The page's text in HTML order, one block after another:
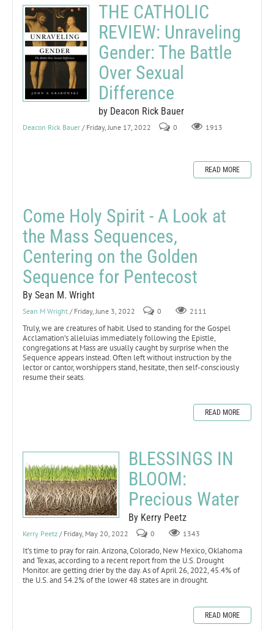
THE CATHOLIC
REVIEW: Unraveling
Gender: The Battle
Over Sexual
Difference
by Deacon Rick Bauer
Deacon Rick Bauer / Friday, June 17, 2022 0 1913
READ MORE
Come Holy Spirit - A Look at
the Mass Sequences,
Centering on the Golden
Sequence for Pentecost
By Sean M. Wright
Sean M Wright / Friday, June 3, 2022 0 2111
Truly, we are creatures of habit. Used to standing for the Gospel
Acclamation’s alleluias immediately following the Epistle,
congregations at Mass are usually caught by surprise when the
Sequence appears instead. Often left without instruction by the
lector or cantor, worshippers stand, hesitate, then self-consciously
resume their seats.
READ MORE
BLESSINGS IN
BLOOM:
Precious Water
By Kerry Peetz
Kerry Peetz / Friday, May 20, 2022 0 1343
It’s time to pray for rain. Arizona, Colorado, New Mexico, Oklahoma
and Texas, according to a recent report from the U.S. Drought
Monitor. are getting drier by the day. As of April 26, 2022, 45.4% of
the U.S. and 54.2% of the lower 48 states are in drought.
READ MORE